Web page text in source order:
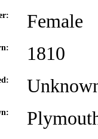
Female
1810